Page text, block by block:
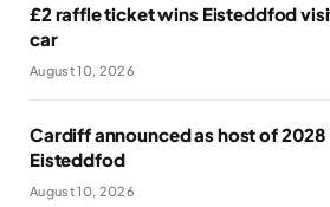
£2 raffle ticket wins Eisteddfod
car
August 10, 2026
Cardiff announced as host of 2028
Eisteddfod
August 10, 2026